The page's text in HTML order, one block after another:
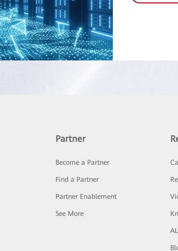
Partner
Become a Partner
Find a Partner
Partner Enablement
See More